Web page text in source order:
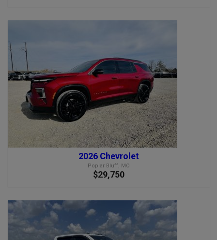
2026 Chevrolet
Poplar Bluff, MO
$29,750